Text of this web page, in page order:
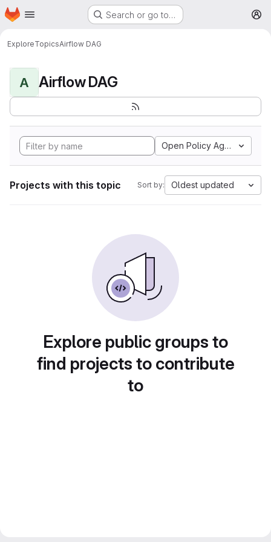
Skip to main content
Homepage Search or go to…
ExploreTopicsAirflow DAG
A Airflow DAG
Open Policy Agent
Projects with this topic Sort by: Oldest updated
Explore public groups to
find projects to contribute
to